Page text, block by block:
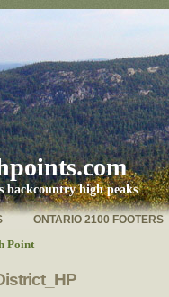
backcountry high peaks
ONTARIO 2100 FOOTERS
Point